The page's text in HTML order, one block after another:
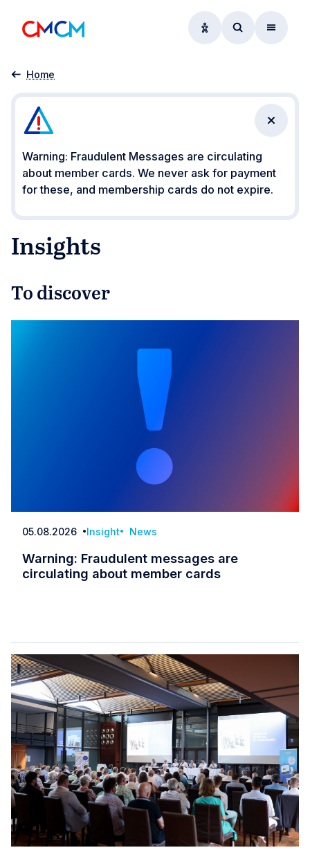
Accessibility
AccessMenu
Home
Insights
Warning: Fraudulent Messages are circulating
about member cards. We never ask for payment
for these, and membership cards do not expire.
Close
Insights
To discover
Date
05.08.2026 Insight News
Warning: Fraudulent messages are
circulating about member cards